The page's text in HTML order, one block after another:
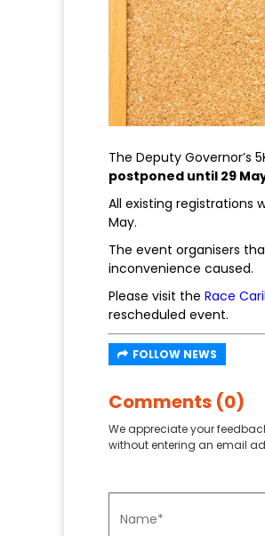
The Deputy Governor’s
postponed until 29
All existing registrations
May.
The event organisers
inconvenience caused.
Please visit the Race
rescheduled event.
FOLLOW NEWS
Comments (0)
We appreciate your
without entering an email